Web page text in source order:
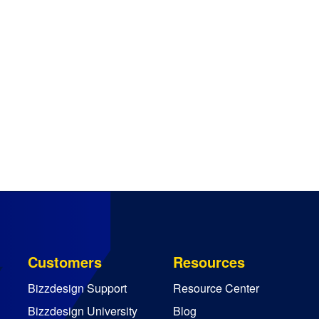
Customers
Bizzdesign Support
Bizzdesign University
Resources
Resource Center
Blog